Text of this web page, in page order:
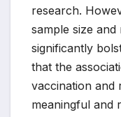
research.
sample size
significantly
that the
vaccination and
meaningful and